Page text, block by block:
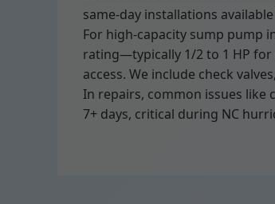
same-day installations available
For high-capacity sump pump
rating—typically 1/2 to 1 HP for
access. We include check
In repairs, common issues like
7+ days, critical during NC